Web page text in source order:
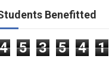
Benefitted
4 5 3 5 4 1